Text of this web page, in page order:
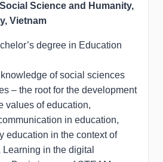
Science and Humanity,
Vietnam
degree in Education
of social sciences
– the root for the development
values of education,
in education,
education in the context of
in the digital